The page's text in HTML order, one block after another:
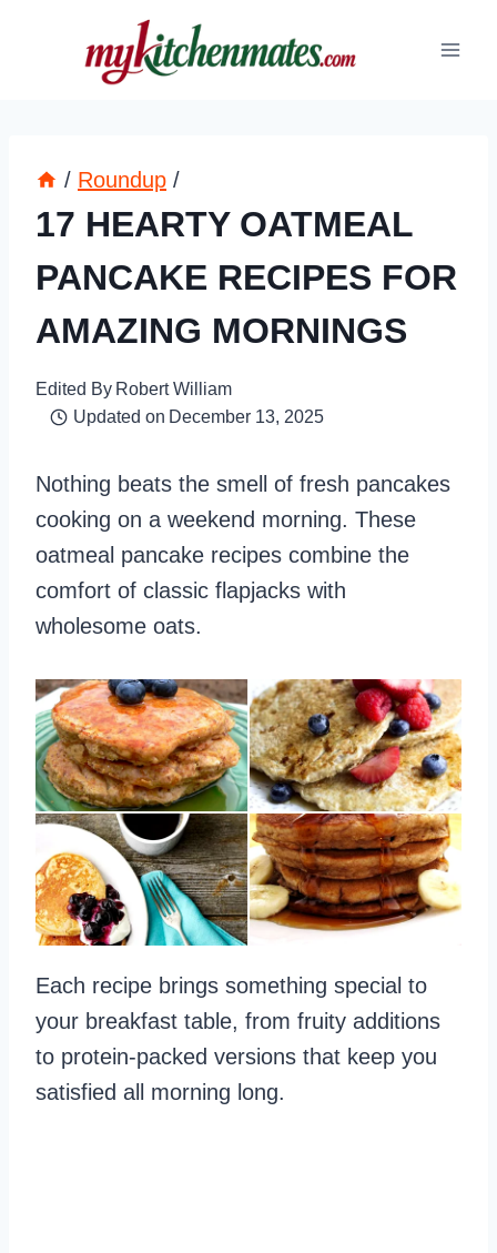
/ Roundup /
17 HEARTY OATMEAL
PANCAKE RECIPES FOR
AMAZING MORNINGS
Edited By Robert William
Updated on December 13, 2025
Nothing beats the smell of fresh pancakes
cooking on a weekend morning. These
oatmeal pancake recipes combine the
comfort of classic flapjacks with
wholesome oats.
Each recipe brings something special to
your breakfast table, from fruity additions
to protein-packed versions that keep you
satisfied all morning long.